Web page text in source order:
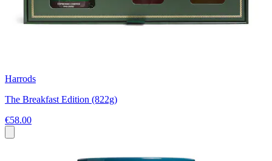
Harrods
The Breakfast Edition (822g)
€58.00